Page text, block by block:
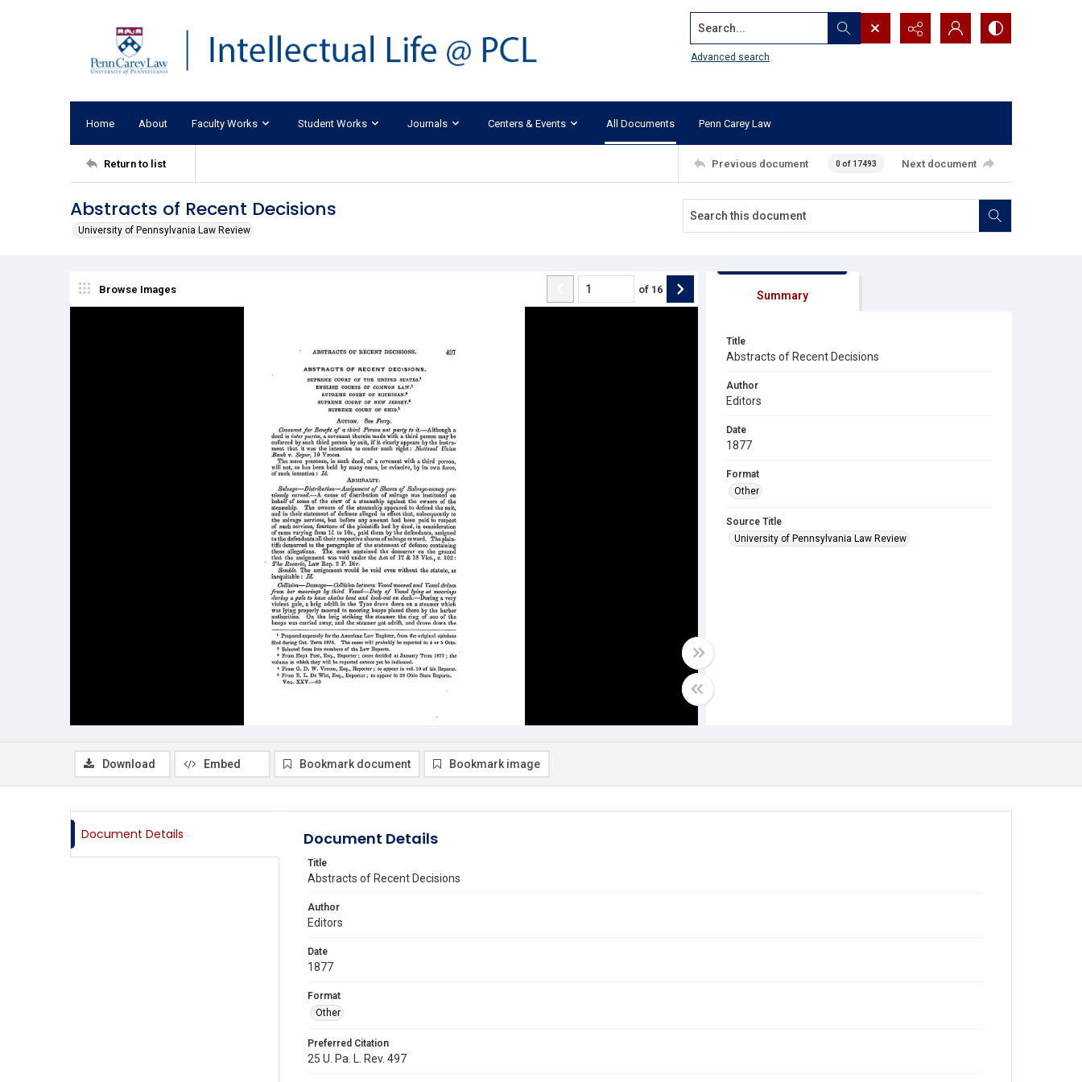
Search...
Advanced search
Home About Faculty Works Student Works Journals Centers & Events All Documents Penn Carey Law
Return to list Previous document 0 of 17493 Next document
Abstracts of Recent Decisions
University of Pennsylvania Law Review
Browse Images of 16 Summary
Title
Abstracts of Recent Decisions
Author
Editors
Date
1877
Format
Other
Source Title
University of Pennsylvania Law Review
Download Embed Bookmark document Bookmark image
Document Details Document Details
Title
Abstracts of Recent Decisions
Author
Editors
Date
1877
Format
Other
Preferred Citation
25 U. Pa. L. Rev. 497